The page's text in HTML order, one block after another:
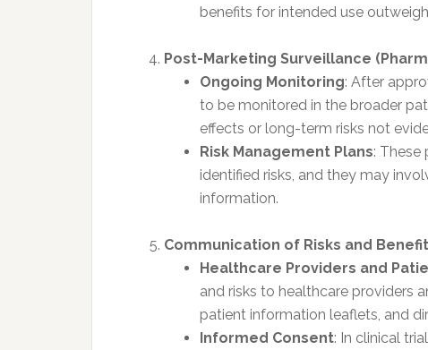
benefits for intended use
Post-Marketing Surveillance
Ongoing Monitoring: After
to be monitored in the broader
effects or long-term risks not
Risk Management Plans: These
identified risks, and they may
information.
Communication of Risks and
Healthcare Providers and
and risks to healthcare providers
patient information leaflets, and
Informed Consent: In clinical